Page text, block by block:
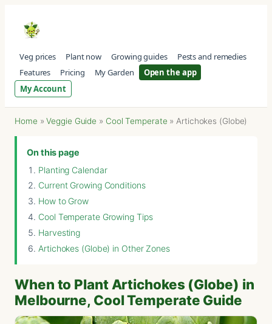
Veg prices Plant now Growing guides
Pests and remedies
Features
Pricing My Garden
Open the app
My Account
Home »Veggie Guide » Cool Temperate » Artichokes (Globe)
On this page
Planting Calendar
Current Growing Conditions
How to Grow
Cool Temperate Growing Tips
Harvesting
Artichokes (Globe) in Other Zones
When to Plant Artichokes (Globe) in
Melbourne, Cool Temperate Guide